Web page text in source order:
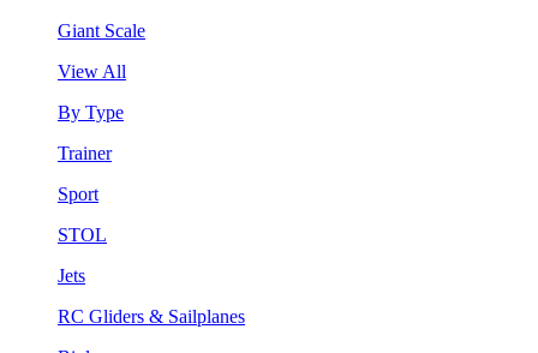
Giant Scale
View All
By Type
Trainer
Sport
STOL
Jets
RC Gliders & Sailplanes